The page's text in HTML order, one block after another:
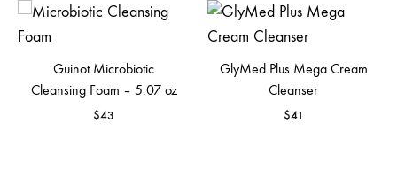
Guinot Microbiotic
Cleansing Foam – 5.07 oz
$43
GlyMed Plus Mega Cream
Cleanser
$41